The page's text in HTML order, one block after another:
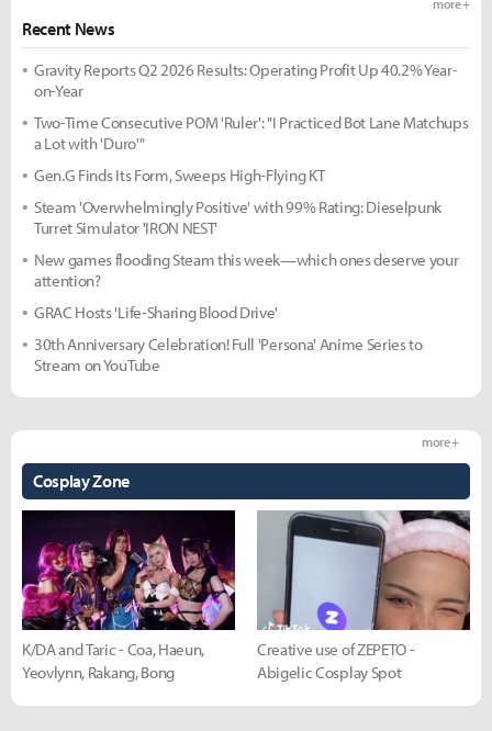
Recent News
more +
Gravity Reports Q2 2026 Results: Operating Profit Up 40.2% Year-
on-Year
Two-Time Consecutive POM 'Ruler': "I Practiced Bot Lane Matchups
a Lot with 'Duro'"
Gen.G Finds Its Form, Sweeps High-Flying KT
Steam 'Overwhelmingly Positive' with 99% Rating: Dieselpunk
Turret Simulator 'IRON NEST'
New games flooding Steam this week—which ones deserve your
attention?
GRAC Hosts 'Life-Sharing Blood Drive'
30th Anniversary Celebration! Full 'Persona' Anime Series to
Stream on YouTube
Cosplay Zone
more +
K/DA and Taric - Coa, Haeun,
Yeovlynn, Rakang, Bong
Creative use of ZEPETO -
Abigelic Cosplay Spot